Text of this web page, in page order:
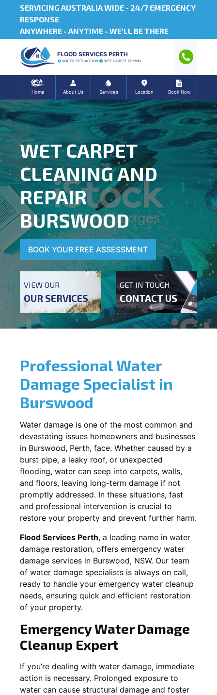
SERVICING AUSTRALIA WIDE - 24/7 EMERGENCY
RESPONSE
ANYWHERE - ANYTIME - WE'LL BE THERE
FLOOD SERVICES PERTH
WATER EXTRACTION WET CARPET DRYING
Home About Us Services Location Book Now
WET CARPET
CLEANING AND
REPAIR
BURSWOOD
BOOK YOUR FREE ASSESSMENT
VIEW OUR
OUR SERVICES
GET IN TOUCH
CONTACT US
Professional Water
Damage Specialist in
Burswood
Water damage is one of the most common and
devastating issues homeowners and businesses
in Burswood, Perth, face. Whether caused by a
burst pipe, a leaky roof, or unexpected
flooding, water can seep into carpets, walls,
and floors, leaving long-term damage if not
promptly addressed. In these situations, fast
and professional intervention is crucial to
restore your property and prevent further harm.
Flood Services Perth, a leading name in water
damage restoration, offers emergency water
damage services in Burswood, NSW. Our team
of water damage specialists is always on call,
ready to handle your emergency water cleanup
needs, ensuring quick and efficient restoration
of your property.
Emergency Water Damage
Cleanup Expert
If you’re dealing with water damage, immediate
action is necessary. Prolonged exposure to
water can cause structural damage and foster